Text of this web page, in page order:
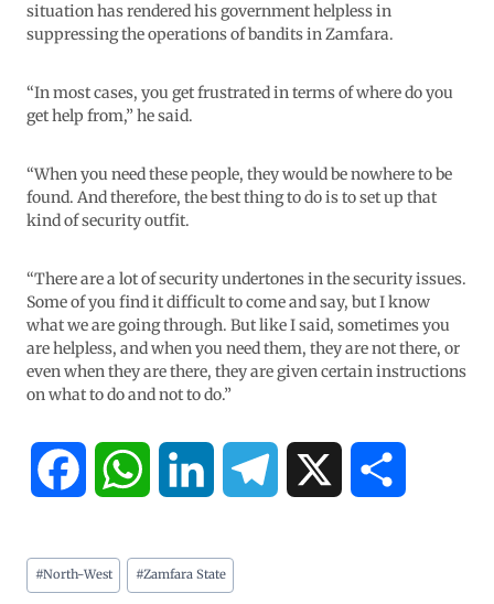
situation has rendered his government helpless in
suppressing the operations of bandits in Zamfara.
“In most cases, you get frustrated in terms of where do you
get help from,” he said.
“When you need these people, they would be nowhere to be
found. And therefore, the best thing to do is to set up that
kind of security outfit.
“There are a lot of security undertones in the security issues.
Some of you find it difficult to come and say, but I know
what we are going through. But like I said, sometimes you
are helpless, and when you need them, they are not there, or
even when they are there, they are given certain instructions
on what to do and not to do.”
c a n
#North-West #Zamfara State